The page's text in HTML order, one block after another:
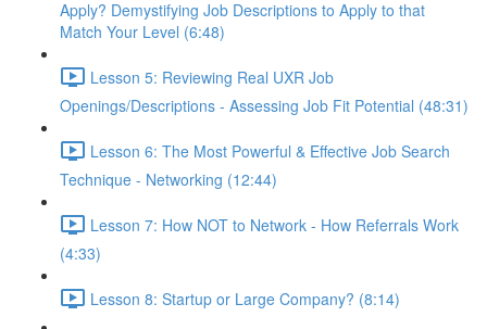
Apply? Demystifying Job Descriptions to Apply to that
Match Your Level (6:48)
Lesson 5: Reviewing Real UXR Job
Openings/Descriptions - Assessing Job Fit Potential (48:31)
Lesson 6: The Most Powerful & Effective Job Search
Technique - Networking (12:44)
Lesson 7: How NOT to Network - How Referrals Work
(4:33)
Lesson 8: Startup or Large Company? (8:14)